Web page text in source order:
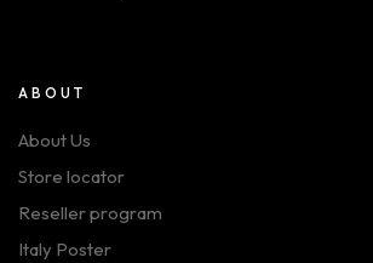
ABOUT
About Us
Store locator
Reseller program
Italy Poster